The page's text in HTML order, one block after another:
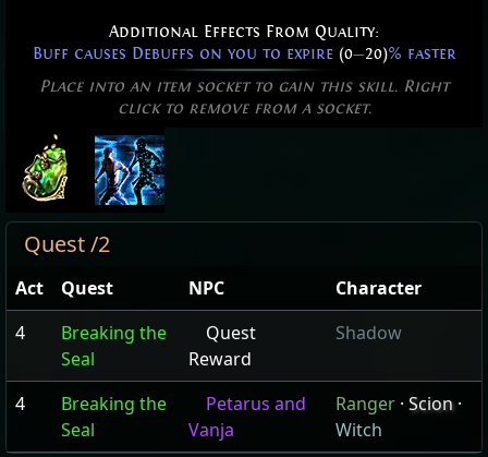
Additional Effects From Quality:
Buff causes Debuffs on you to expire (0—20)% faster
Place into an item socket to gain this skill. Right
click to remove from a socket.
Quest /2
Act Quest NPC
Character
4
Breaking the
Seal
Quest
Reward
Shadow
4
Breaking the
Seal
Petarus and
Vanja
Ranger · Scion·
Witch